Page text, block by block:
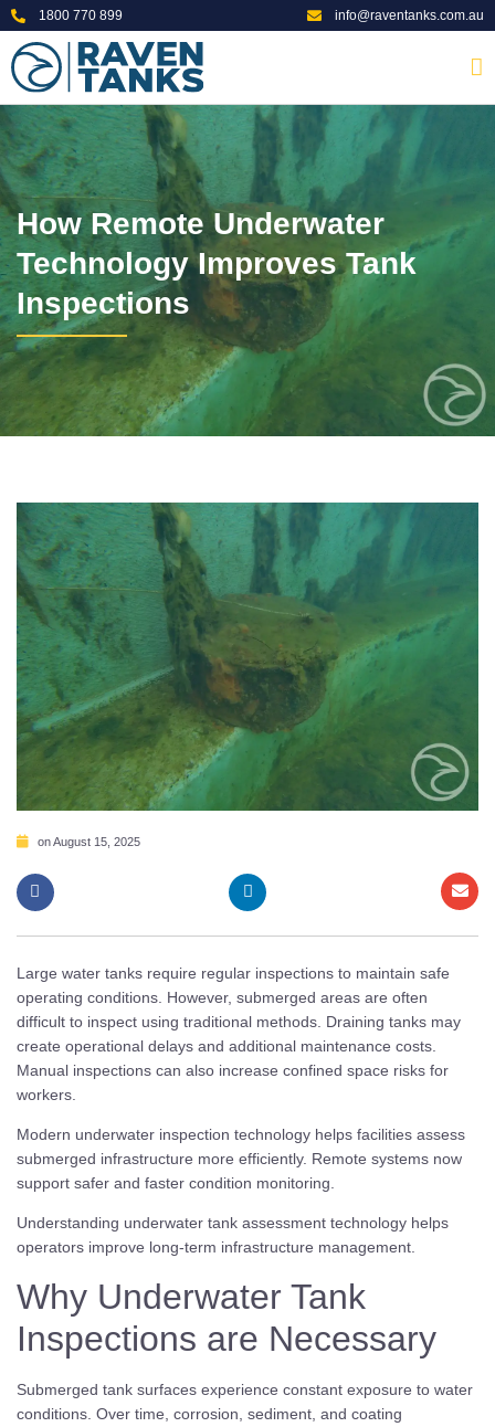
1800 770 899 info@raventanks.com.au
How Remote Underwater
Technology Improves Tank
Inspections
onAugust 15, 2025
Large water tanks require regular inspections to maintain safe
operating conditions. However, submerged areas are often
difficult to inspect using traditional methods. Draining tanks may
create operational delays and additional maintenance costs.
Manual inspections can also increase confined space risks for
workers.
Modern underwater inspection technology helps facilities assess
submerged infrastructure more efficiently. Remote systems now
support safer and faster condition monitoring.
Understanding underwater tank assessment technology helps
operators improve long-term infrastructure management.
Why Underwater Tank
Inspections are Necessary
Submerged tank surfaces experience constant exposure to water
conditions. Over time, corrosion, sediment, and coating